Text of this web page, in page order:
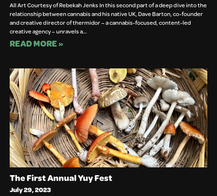
All Art Courtesy of Rebekah Jenks In this second part of a deep dive into the
relationship between cannabis and his native UK, Dave Barton, co-founder
and creative director of thermidor – a cannabis-focused, content-led
creative agency – unravels a…
READ MORE »
The First Annual Yuy Fest
July 29, 2023